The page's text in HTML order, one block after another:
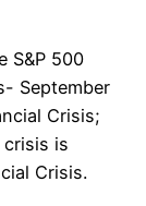
S&P 500
September
Crisis;
crisis is
Crisis.